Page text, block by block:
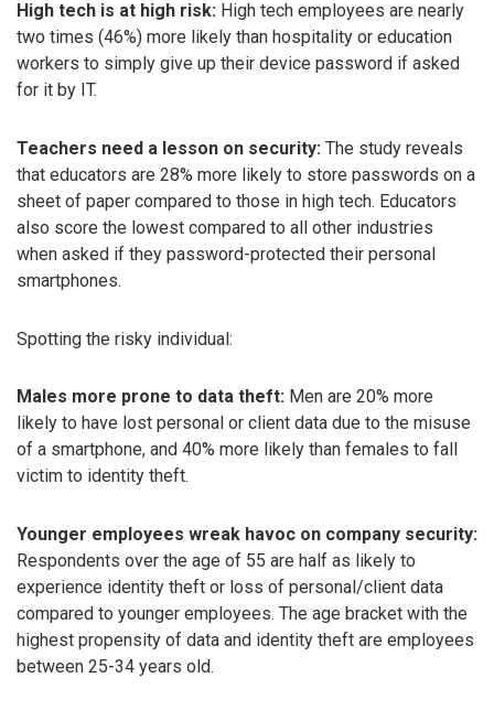
High tech is at high risk: High tech employees are nearly
two times (46%) more likely than hospitality or education
workers to simply give up their device password if asked
for it by IT.
Teachers need a lesson on security: The study reveals
that educators are 28% more likely to store passwords on a
sheet of paper compared to those in high tech. Educators
also score the lowest compared to all other industries
when asked if they password-protected their personal
smartphones.
Spotting the risky individual:
Males more prone to data theft: Men are 20% more
likely to have lost personal or client data due to the misuse
of a smartphone, and 40% more likely than females to fall
victim to identity theft.
Younger employees wreak havoc on company security:
Respondents over the age of 55 are half as likely to
experience identity theft or loss of personal/client data
compared to younger employees. The age bracket with the
highest propensity of data and identity theft are employees
between 25-34 years old.